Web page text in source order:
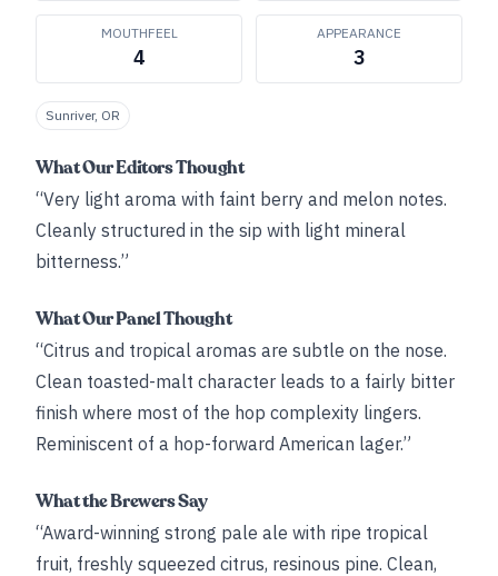
MOUTHFEEL
4
APPEARANCE
3
Sunriver, OR
What Our Editors Thought
“Very light aroma with faint berry and melon notes.
Cleanly structured in the sip with light mineral
bitterness.”
What Our Panel Thought
“Citrus and tropical aromas are subtle on the nose.
Clean toasted-​malt character leads to a fairly bitter
finish where most of the hop complexity lingers.
Reminiscent of a hop-forward American lager.”
What the Brewers Say
“Award-winning strong pale ale with ripe tropical
fruit, freshly squeezed citrus, resinous pine. Clean,